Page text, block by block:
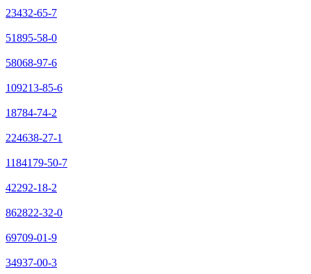
23432-65-7
51895-58-0
58068-97-6
109213-85-6
18784-74-2
224638-27-1
1184179-50-7
42292-18-2
862822-32-0
69709-01-9
34937-00-3